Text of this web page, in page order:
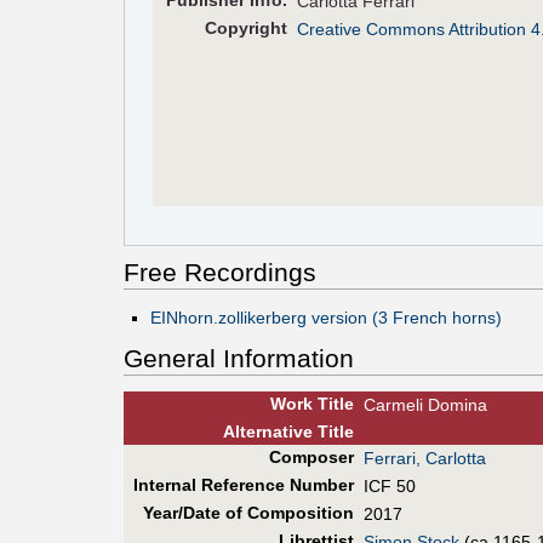
Copyright Creative Commons Attribution
Free Recordings
EINhorn.zollikerberg version (3 French horns)
General Information
Work Title Carmeli Domina
AlternativeTitle
Composer Ferrari, Carlotta
Internal Reference Number ICF 50
Year/Date of Composition
2017